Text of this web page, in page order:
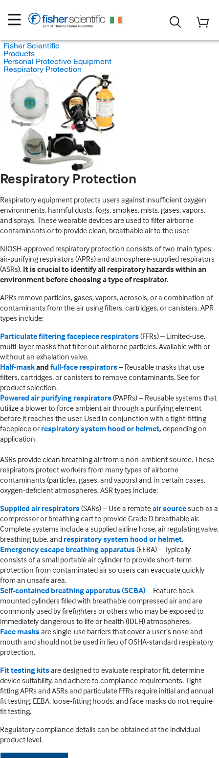
Fisher Scientific
Products
Personal Protective Equipment
Respiratory Protection
Respiratory Protection
Respiratory equipment protects users against insufficient oxygen
environments, harmful dusts, fogs, smokes, mists, gases, vapors,
and sprays. These wearable devices are used to filter airborne
contaminants or to provide clean, breathable air to the user.
NIOSH-approved respiratory protection consists of two main types:
air-purifying respirators (APRs) and atmosphere-supplied respirators
(ASRs). It is crucial to identify all respiratory hazards within an
environment before choosing a type of respirator.
APRs remove particles, gases, vapors, aerosols, or a combination of
contaminants from the air using filters, cartridges, or canisters. APR
types include:
Particulate filtering facepiece respirators(FFRs) – Limited-use,
multi-layer masks that filter out airborne particles. Available with or
without an exhalation valve.
Half-maskandfull-face respirators– Reusable masks that use
filters, cartridges, or canisters to remove contaminants. See for
product selection.
Powered air purifying respirators(PAPRs) – Reusable systems that
utilize a blower to force ambient air through a purifying element
before it reaches the user. Used in conjunction with a tight-fitting
facepiece or respiratory system hood or helmet, depending on
application.
ASRs provide clean breathing air from a non-ambient source. These
respirators protect workers from many types of airborne
contaminants (particles, gases, and vapors) and, in certain cases,
oxygen-deficient atmospheres. ASR types include:
Supplied air respirators(SARs) – Use a remoteair sourcesuch as a
compressor or breathing cart to provide Grade D breathable air.
Complete systems include a supplied airline hose, air regulating valve,
breathing tube, and respiratory system hood or helmet.
Emergency escape breathing apparatus(EEBA) – Typically
consists of a small portable air cylinder to provide short-term
protection from contaminated air so users can evacuate quickly
from an unsafe area.
Self-contained breathing apparatus (SCBA)– Feature back-
mounted cylinders filled with breathable compressed air and are
commonly used by firefighters or others who may be exposed to
immediately dangerous to life or health (IDLH) atmospheres.
Face masksare single-use barriers that cover a user’s nose and
mouth and should not be used in lieu of OSHA-standard respiratory
protection.
Fit testing kitsare designed to evaluate respirator fit, determine
device suitability, and adhere to compliance requirements. Tight-
fitting APRs and ASRs and particulate FFRs require initial and annual
fit testing. EEBA, loose-fitting hoods, and face masks do not require
fit testing.
Regulatory compliance details can be obtained at the individual
product level.